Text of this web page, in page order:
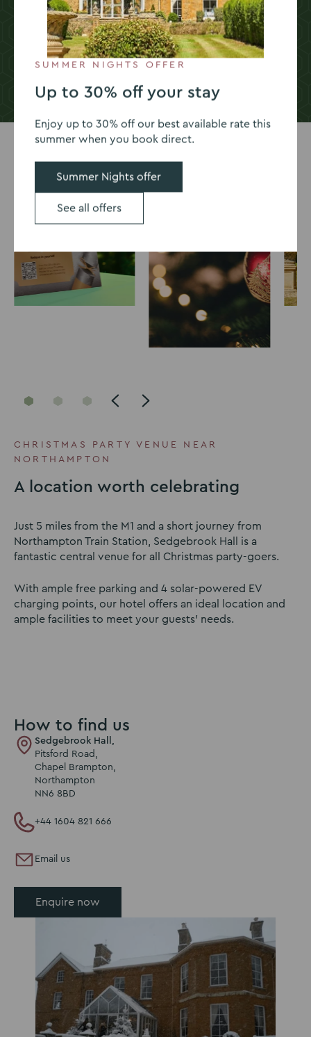
championing seasonal ingredients, and using Red
Tractor-assured produce.
CHRISTMAS PARTY VENUE NEAR
NORTHAMPTON
A location worth celebrating
Just 5 miles from the M1 and a short journey from
Northampton Train Station, Sedgebrook Hall is a
fantastic central venue for all Christmas party-goers.
With ample free parking and 4 solar-powered EV
charging points, our hotel offers an ideal location and
ample facilities to meet your guests’ needs.
slide
1
slide
2
slide
3
How to find us
Sedgebrook Hall,
Pitsford Road,
Chapel Brampton,
Northampton
NN6 8BD
+44 1604 821 666
Email us
Enquire now
SUMMER NIGHTS OFFER
Up to 30% off your stay
Enjoy up to 30% off our best available rate this
summer when you book direct.
Summer Nights offer
See all offers